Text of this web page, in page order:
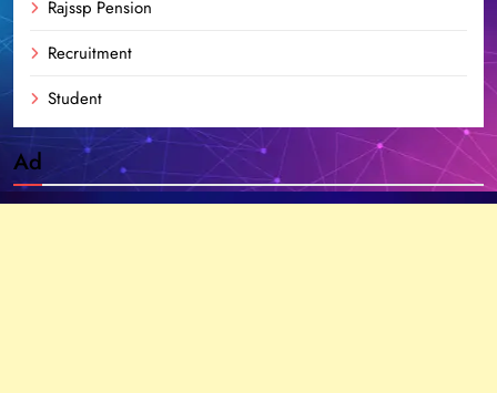
Rajssp Pension
Recruitment
Student
Ad